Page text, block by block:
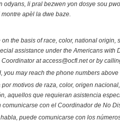
li pral bezwen yon dosye sou
apèl la dwe baze.
the basis of race, color, national
assistance under the Americans
at access@ocfl.net or by
you may reach the phone numbers
motivos de raza, color, origen
aquellos que requieran asistencia
con el Coordinador de No
puede comunicarse con los